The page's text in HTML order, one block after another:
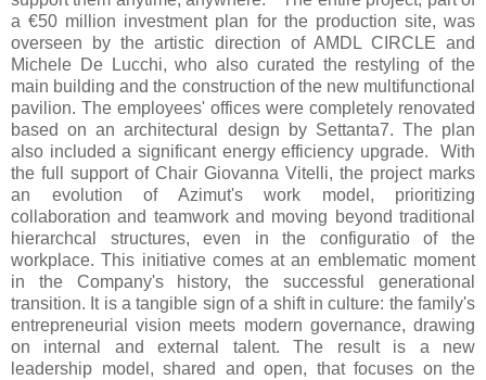
a €50 million investment plan for the production site, was
overseen by the artistic direction of AMDL CIRCLE and
Michele De Lucchi, who also curated the restyling of the
main building and the construction of the new multifunctional
pavilion. The employees' offices were completely renovated
based on an architectural design by Settanta7. The plan
also included a significant energy efficiency upgrade. With
the full support of Chair Giovanna Vitelli, the project marks
an evolution of Azimut's work model, prioritizing
collaboration and teamwork and moving beyond traditional
hierarchcal structures, even in the configuratio of the
workplace. This initiative comes at an emblematic moment
in the Company's history, the successful generational
transition. It is a tangible sign of a shift in culture: the family's
entrepreneurial vision meets modern governance, drawing
on internal and external talent. The result is a new
leadership model, shared and open, that focuses on the